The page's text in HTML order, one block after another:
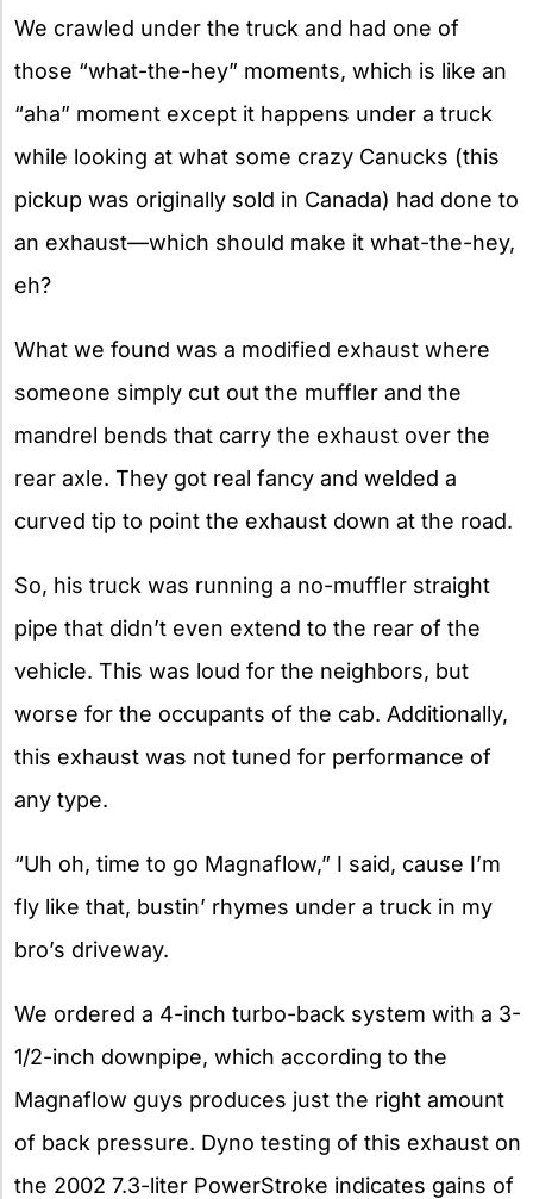
We crawled under the truck and had one of
those “what-the-hey” moments, which is like an
“aha” moment except it happens under a truck
while looking at what some crazy Canucks (this
pickup was originally sold in Canada) had done to
an exhaust—which should make it what-the-hey,
eh?
What we found was a modified exhaust where
someone simply cut out the muffler and the
mandrel bends that carry the exhaust over the
rear axle. They got real fancy and welded a
curved tip to point the exhaust down at the road.
So, his truck was running a no-muffler straight
pipe that didn’t even extend to the rear of the
vehicle. This was loud for the neighbors, but
worse for the occupants of the cab. Additionally,
this exhaust was not tuned for performance of
any type.
“Uh oh, time to go Magnaflow,” I said, cause I’m
fly like that, bustin’ rhymes under a truck in my
bro’s driveway.
We ordered a 4-inch turbo-back system with a 3-
1/2-inch downpipe, which according to the
Magnaflow guys produces just the right amount
of back pressure. Dyno testing of this exhaust on
the 2002 7.3-liter PowerStroke indicates gains of